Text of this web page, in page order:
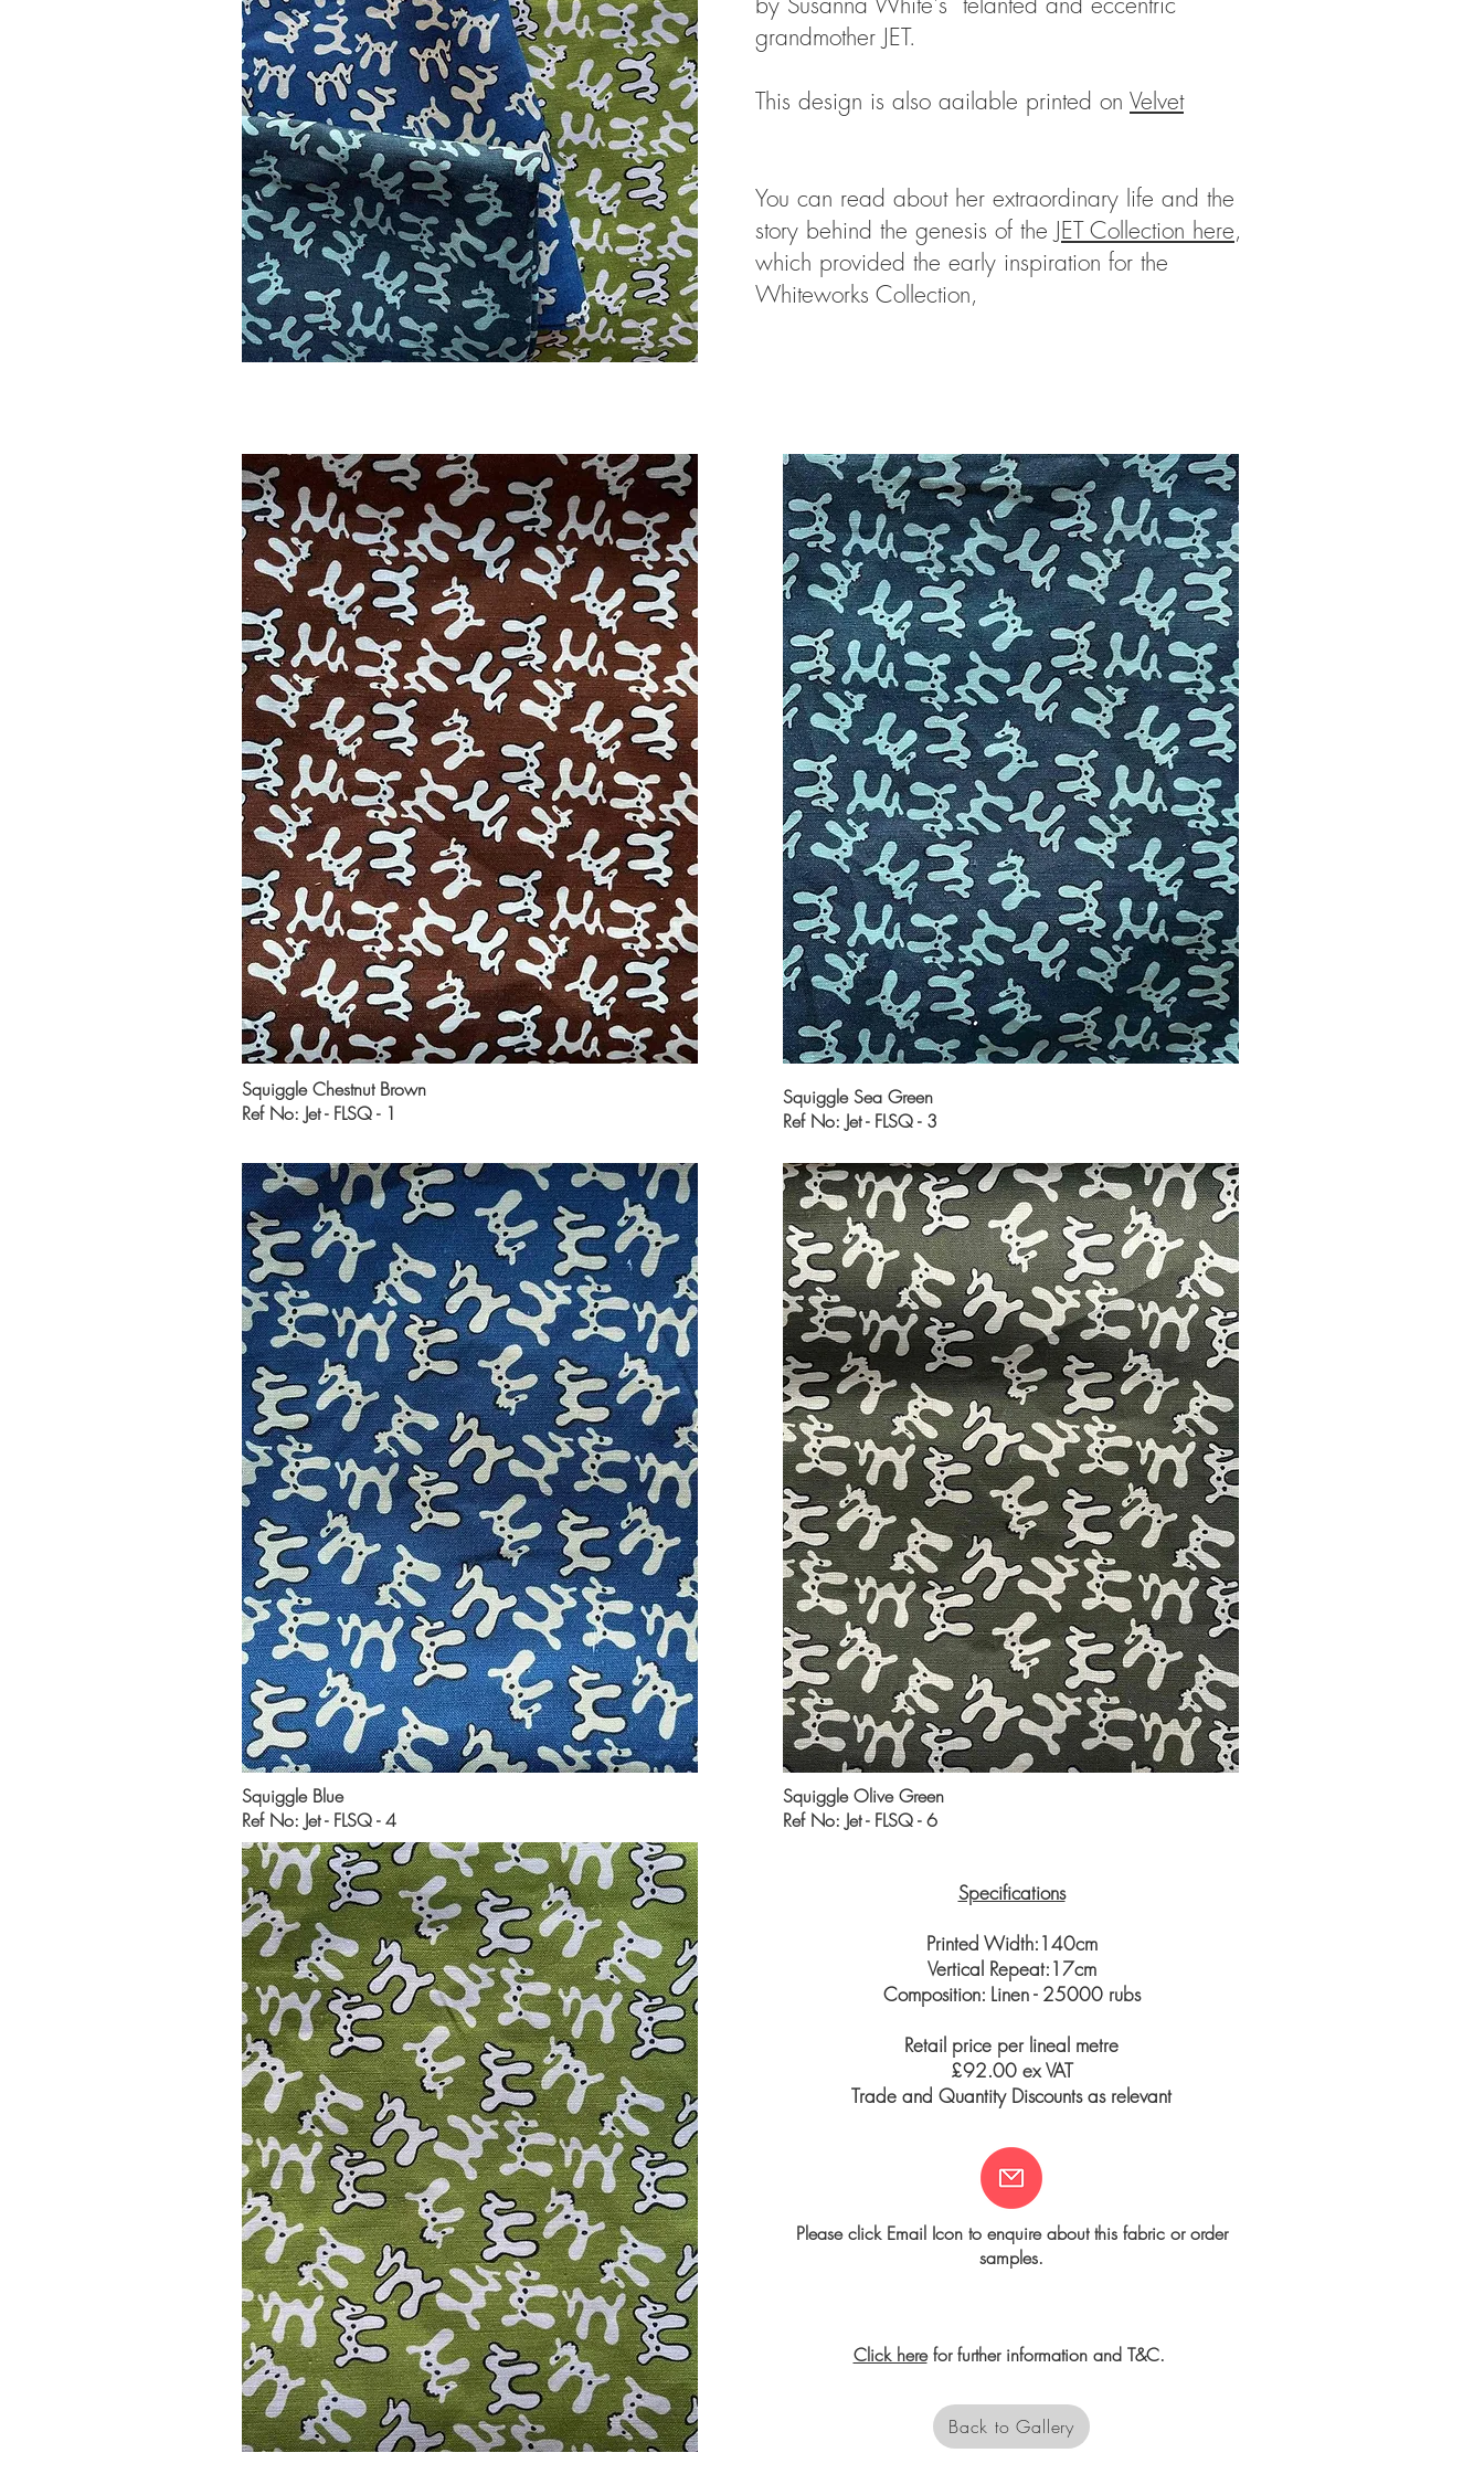
Squiggle Chestnut Brown
Ref No: Jet - FLSQ - 1
Squiggle Blue
Ref No: Jet - FLSQ - 4
grandmother JET.
This design is also aailable printed on Velvet
You can read about her extraordinary life and the
story behind the genesis of the JET Collection here,
which provided the early inspiration for the
Whiteworks Collection,
Squiggle Sea Green
Ref No: Jet - FLSQ - 3
Squiggle Olive Green
Ref No: Jet - FLSQ - 6
Specifications
Printed Width:140cm
Vertical Repeat:17cm
Composition: Linen - 25000 rubs
Retail price per lineal metre
£92.00 ex VAT
Trade and Quantity Discounts as relevant
Please click Email Icon to enquire about this fabric or order
samples.
Click herefor further information and T&C.
Back to Gallery